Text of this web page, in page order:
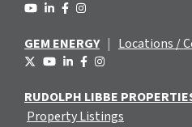
GEM ENERGY | Locations /
RUDOLPH LIBBE
Property Listings